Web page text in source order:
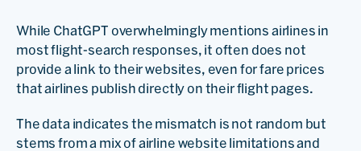
While ChatGPT overwhelmingly mentions airlines in
most flight-search responses, it often does not
provide a link to their websites, even for fare prices
that airlines publish directly on their flight pages.
The data indicates the mismatch is not random but
stems from a mix of airline website limitations and